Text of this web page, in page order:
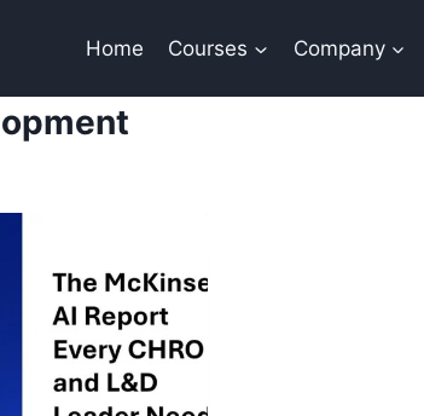
Home Courses Company